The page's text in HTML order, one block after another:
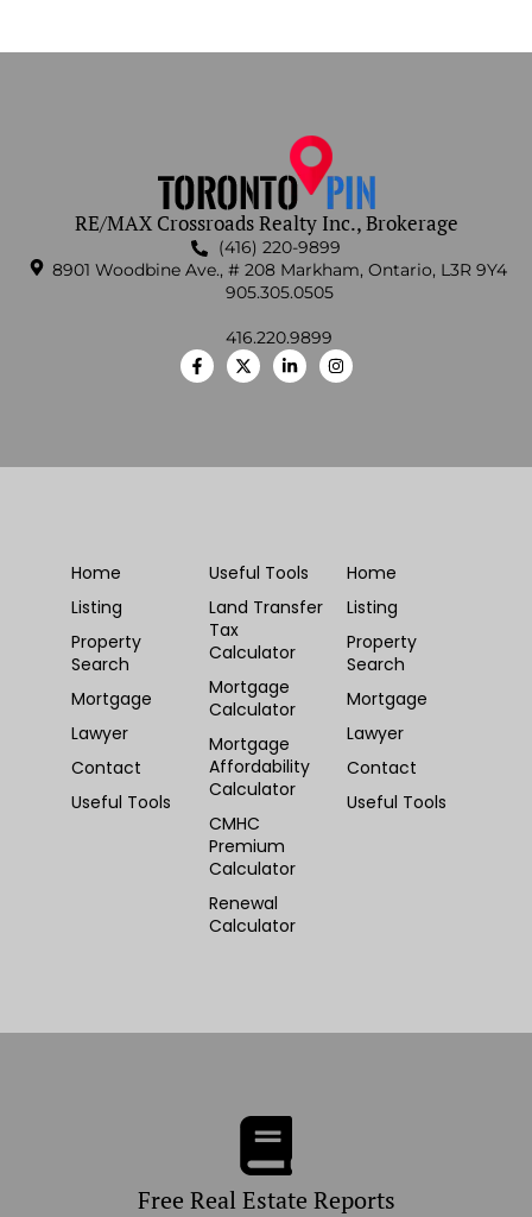
RE/MAX Crossroads Realty Inc., Brokerage
(416) 220-9899
8901 Woodbine Ave., # 208 Markham, Ontario, L3R 9Y4
905.305.0505
416.220.9899
Home
Listing
Property
Search
Mortgage
Lawyer
Contact
Useful Tools
Useful Tools
Land Transfer
Tax
Calculator
Mortgage
Calculator
Mortgage
Affordability
Calculator
CMHC
Premium
Calculator
Renewal
Calculator
Home
Listing
Property
Search
Mortgage
Lawyer
Contact
Useful Tools
Free Real Estate Reports